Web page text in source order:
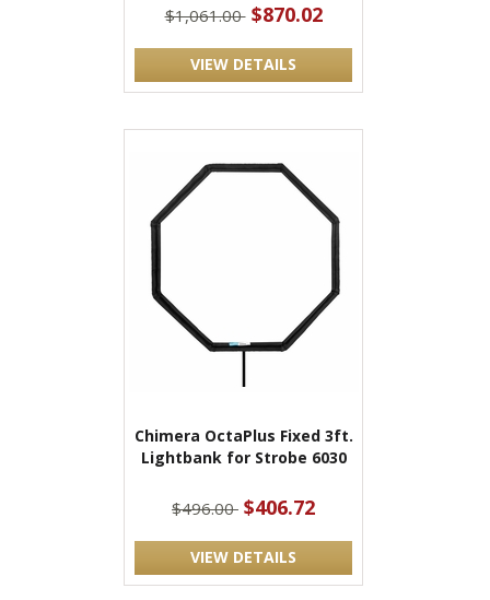
$1,061.00 $870.02
VIEW DETAILS
Chimera OctaPlus Fixed 3ft.
Lightbank for Strobe 6030
$496.00 $406.72
VIEW DETAILS